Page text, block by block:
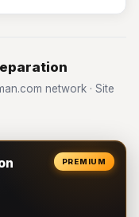
network · Site
PREMIUM